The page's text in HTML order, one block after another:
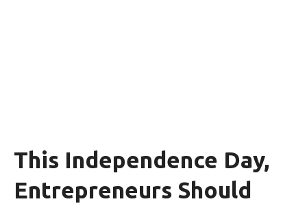
This Independence Day,
Entrepreneurs Should